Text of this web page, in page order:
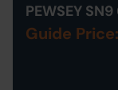
PEWSEY SN9
Guide